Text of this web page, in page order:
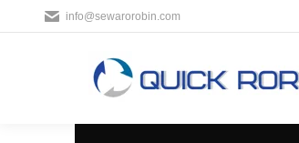
info@sewarorobin.com